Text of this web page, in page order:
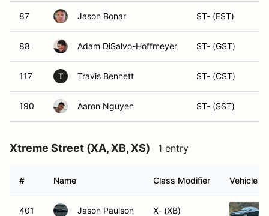
87 Jason Bonar ST- (EST)
88 Adam DiSalvo-Hoffmeyer ST- (GST)
117 T Travis Bennett ST- (CST)
190 Aaron Nguyen ST- (SST)
Xtreme Street (XA, XB, XS) 1 entry
# Name Class Modifier Vehicle
401 Jason Paulson X- (XB)